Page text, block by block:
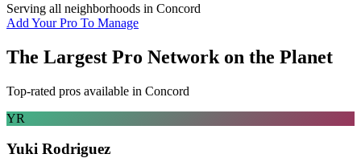
Serving all neighborhoods in Concord
Add Your Pro To Manage
The Largest Pro Network on the Planet
Top-rated pros available in Concord
YR
Yuki Rodriguez